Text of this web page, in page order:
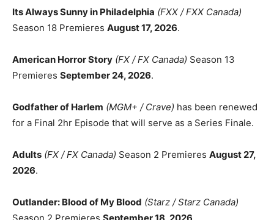
Its Always Sunny in Philadelphia (FXX / FXX Canada)
Season 18 Premieres August 17, 2026.
American Horror Story (FX / FX Canada) Season 13
Premieres September 24, 2026.
Godfather of Harlem (MGM+ / Crave) has been renewed
for a Final 2hr Episode that will serve as a Series Finale.
Adults (FX / FX Canada) Season 2 Premieres August 27,
2026.
Outlander: Blood of My Blood (Starz / Starz Canada)